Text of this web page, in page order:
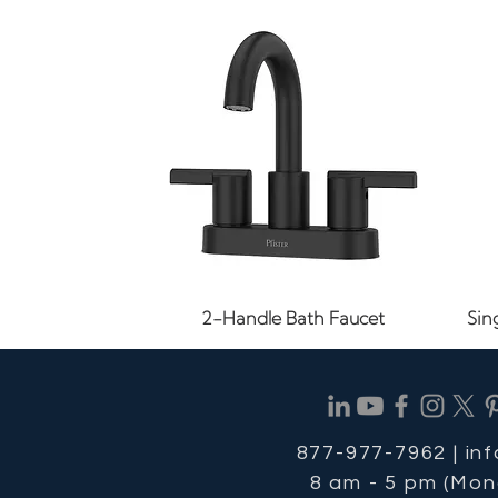
Quick View
2-Handle Bath Faucet
877-977-7962 |
8 am - 5 pm